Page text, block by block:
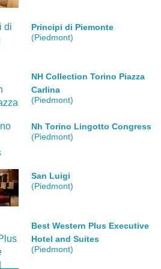
Principi di Piemonte
(Piedmont)
NH Collection Torino Piazza
Carlina
(Piedmont)
Nh Torino Lingotto Congress
(Piedmont)
San Luigi
(Piedmont)
Best Western Plus Executive
Hotel and Suites
(Piedmont)